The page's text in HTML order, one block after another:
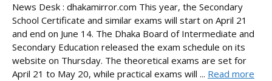
News Desk : dhakamirror.com This year, the Secondary
School Certificate and similar exams will start on April 21
and end on June 14. The Dhaka Board of Intermediate and
Secondary Education released the exam schedule on its
website on Thursday. The theoretical exams are set for
April 21 to May 20, while practical exams will ... Read more